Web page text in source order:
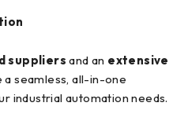
suppliers and an extensive
a seamless, all-in-one
industrial automation needs.